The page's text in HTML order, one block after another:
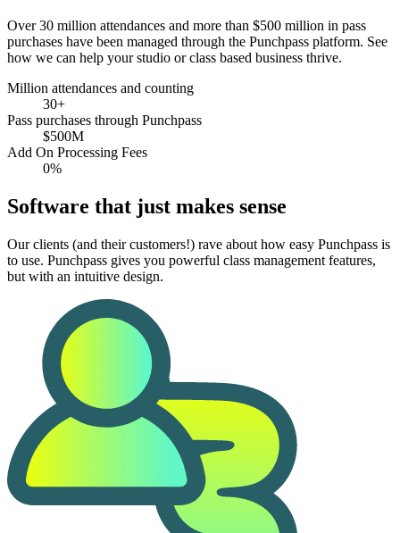
Over 30 million attendances and more than $500 million in pass
purchases have been managed through the Punchpass platform. See
how we can help your studio or class based business thrive.
Million attendances and counting
30+
Pass purchases through Punchpass
$500M
Add On Processing Fees
0%
Software that just makes sense
Our clients (and their customers!) rave about how easy Punchpass is
to use. Punchpass gives you powerful class management features,
but with an intuitive design.